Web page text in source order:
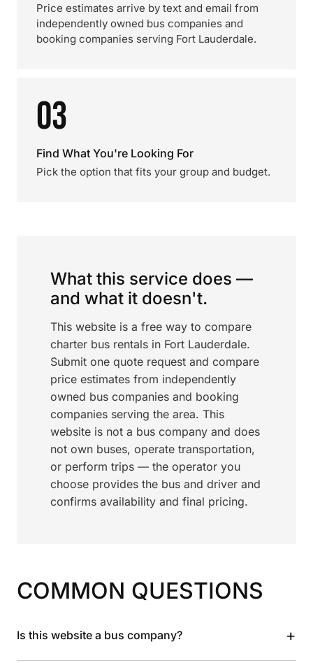
Price estimates arrive by text and email from
independently owned bus companies and
booking companies serving Fort Lauderdale.
03
Find What You're Looking For
Pick the option that fits your group and budget.
What this service does —
and what it doesn't.
This website is a free way to compare
charter bus rentals in Fort Lauderdale.
Submit one quote request and compare
price estimates from independently
owned bus companies and booking
companies serving the area. This
website is not a bus company and does
not own buses, operate transportation,
or perform trips — the operator you
choose provides the bus and driver and
confirms availability and final pricing.
COMMON QUESTIONS
Is this website a bus company? +